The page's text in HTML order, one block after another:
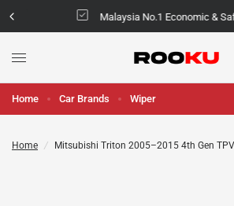
Malaysia No.1 Economic &
Home Car Brands Wiper
Home / Mitsubishi Triton 2005–2015 4th Gen